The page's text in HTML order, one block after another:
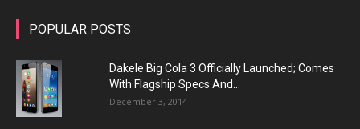
POPULAR POSTS
Dakele Big Cola 3 Officially Launched; Comes
With Flagship Specs And...
December 3, 2014